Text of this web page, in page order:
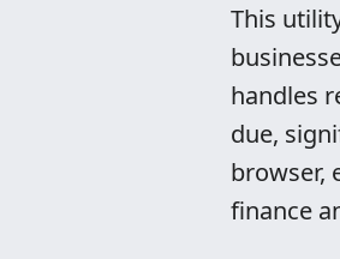
This
handles
due,
browser,
finance